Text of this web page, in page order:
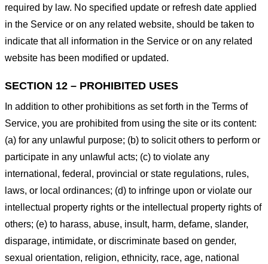
required by law. No specified update or refresh date applied
in the Service or on any related website, should be taken to
indicate that all information in the Service or on any related
website has been modified or updated.
SECTION 12 – PROHIBITED USES
In addition to other prohibitions as set forth in the Terms of
Service, you are prohibited from using the site or its content:
(a) for any unlawful purpose; (b) to solicit others to perform or
participate in any unlawful acts; (c) to violate any
international, federal, provincial or state regulations, rules,
laws, or local ordinances; (d) to infringe upon or violate our
intellectual property rights or the intellectual property rights of
others; (e) to harass, abuse, insult, harm, defame, slander,
disparage, intimidate, or discriminate based on gender,
sexual orientation, religion, ethnicity, race, age, national